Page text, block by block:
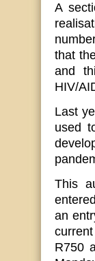
A
that
and
HIV/
Last
used
This
an
R750